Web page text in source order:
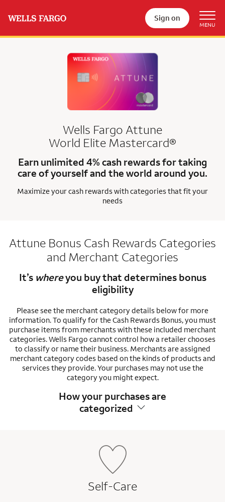
Sign on
Wells Fargo Attune
World Elite Mastercard®
Earn unlimited 4% cash rewards for taking
care of yourself and the world around you.
Maximize your cash rewards with categories that fit your
needs
Attune Bonus Cash Rewards Categories
and Merchant Categories
It’s whereyou buy that determines bonus
eligibility
Please see the merchant category details below for more
information. To qualify for the Cash Rewards Bonus, you must
purchase items from merchants with these included merchant
categories. Wells Fargo cannot control how a retailer chooses
to classify or name their business. Merchants are assigned
merchant category codes based on the kinds of products and
services they provide. Your purchases may not use the
category you might expect.
How your purchases are
categorized
Self-Care